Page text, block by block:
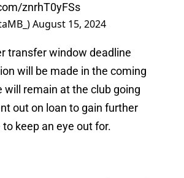
znrhT0yFSs
August 15, 2024
transfer window deadline
will be made in the coming
will remain at the club going
out on loan to gain further
keep an eye out for.